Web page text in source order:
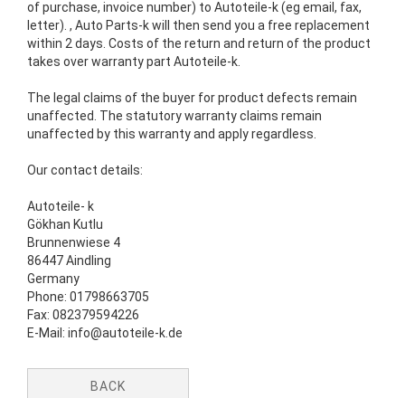
of purchase, invoice number) to Autoteile-k (eg email, fax,
letter). , Auto Parts-k will then send you a free replacement
within 2 days. Costs of the return and return of the product
takes over warranty part Autoteile-k.
The legal claims of the buyer for product defects remain
unaffected. The statutory warranty claims remain
unaffected by this warranty and apply regardless.
Our contact details:
Autoteile- k
Gökhan Kutlu
Brunnenwiese 4
86447 Aindling
Germany
Phone: 01798663705
Fax: 082379594226
E-Mail: info@autoteile-k.de
BACK